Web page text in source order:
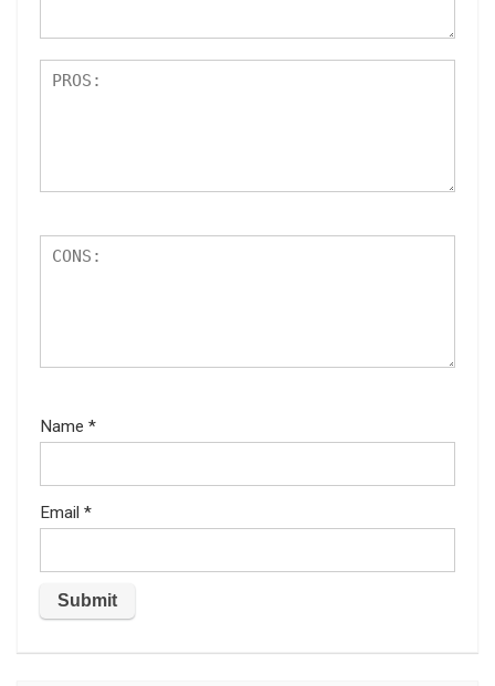
Name *
Email *